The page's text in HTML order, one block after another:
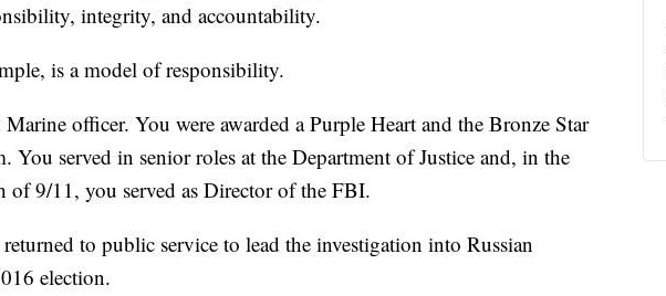
integrity, and accountability.
is a model of responsibility.
Marine officer. You were awarded a Purple Heart and the Bronze Star
You served in senior roles at the Department of Justice and, in the
of 9/11, you served as Director of the FBI.
to public service to lead the investigation into Russian
election.